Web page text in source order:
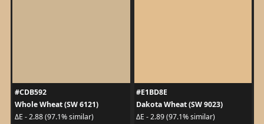
#CDB592
Whole Wheat (SW 6121)
ΔE - 2.88 (97.1% similar)
#E1BD8E
Dakota Wheat (SW 9023)
ΔE - 2.89 (97.1% similar)